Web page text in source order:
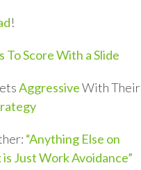
!
To Score With a Slide
AggressiveWith Their
“Anything Else on
Just Work Avoidance”